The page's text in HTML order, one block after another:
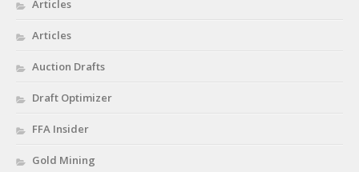
Articles
Articles
Auction Drafts
Draft Optimizer
FFA Insider
Gold Mining